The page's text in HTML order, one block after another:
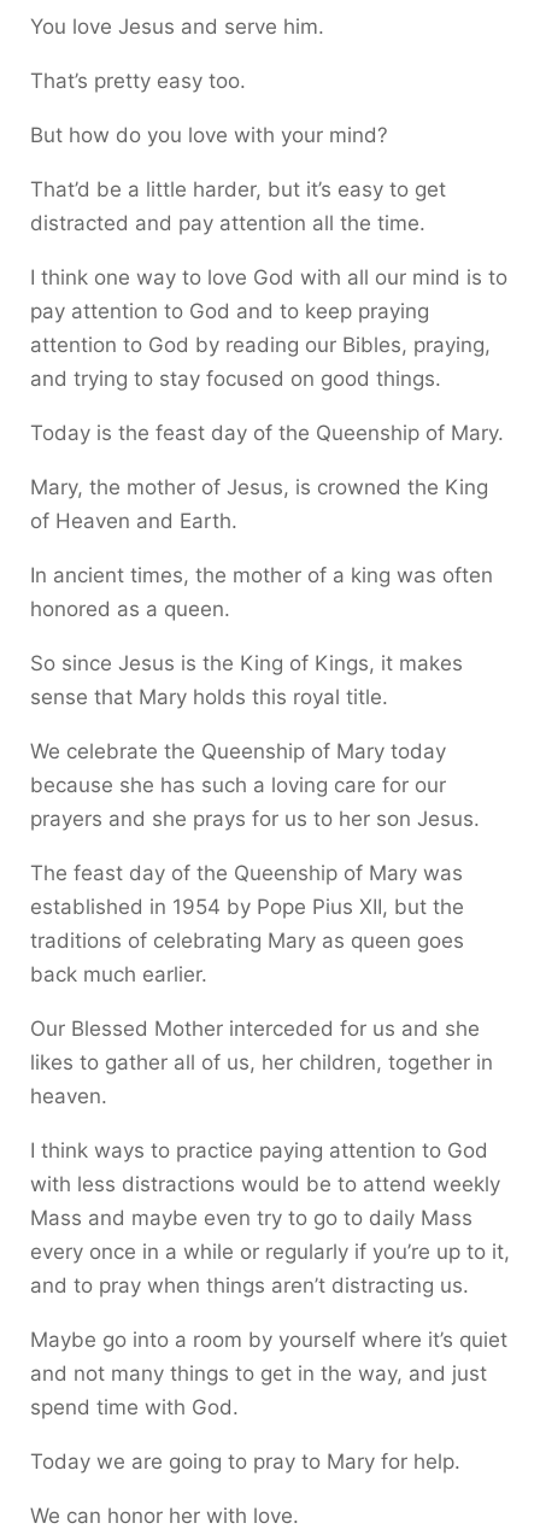
You love Jesus and serve him.
That’s pretty easy too.
But how do you love with your mind?
That’d be a little harder, but it’s easy to get
distracted and pay attention all the time.
I think one way to love God with all our mind is to
pay attention to God and to keep praying
attention to God by reading our Bibles, praying,
and trying to stay focused on good things.
Today is the feast day of the Queenship of Mary.
Mary, the mother of Jesus, is crowned the King
of Heaven and Earth.
In ancient times, the mother of a king was often
honored as a queen.
So since Jesus is the King of Kings, it makes
sense that Mary holds this royal title.
We celebrate the Queenship of Mary today
because she has such a loving care for our
prayers and she prays for us to her son Jesus.
The feast day of the Queenship of Mary was
established in 1954 by Pope Pius XII, but the
traditions of celebrating Mary as queen goes
back much earlier.
Our Blessed Mother interceded for us and she
likes to gather all of us, her children, together in
heaven.
I think ways to practice paying attention to God
with less distractions would be to attend weekly
Mass and maybe even try to go to daily Mass
every once in a while or regularly if you’re up to it,
and to pray when things aren’t distracting us.
Maybe go into a room by yourself where it’s quiet
and not many things to get in the way, and just
spend time with God.
Today we are going to pray to Mary for help.
We can honor her with love.